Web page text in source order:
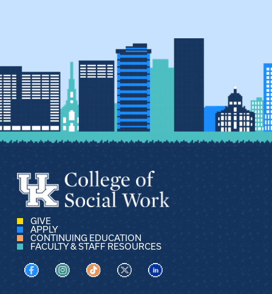
GIVE
APPLY
CONTINUING EDUCATION
FACULTY & STAFF RESOURCES
Visit us on Facebook
Visit us on Instagram
Visit us on TikTok
Visit us on XVisit us on LinkedIn